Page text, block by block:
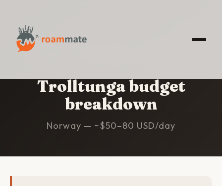
Trolltunga budget
breakdown
Norway — ~$50–80 USD/day